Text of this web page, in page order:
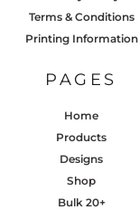
Terms & Conditions
Printing Information
PAGES
Home
Products
Designs
Shop
Bulk 20+